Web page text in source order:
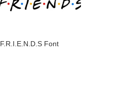
F.R.I.E.N.D.S Font